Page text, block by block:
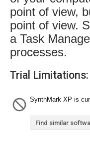
point of view,
point of view.
a Task
processes.
Trial Limitations:
SynthMark XP is
Find similar